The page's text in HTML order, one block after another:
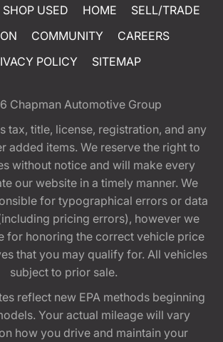
SHOP USED HOME
SELL/TRADE
COMMUNITY
CAREERS
POLICY
SITEMAP
Chapman Automotive Group
tax, title, license, registration, and any
added items. We reserve the right to
without notice and will make every
our website in a timely manner. We
for typographical errors or data
pricing errors), however we
for honoring the correct vehicle price
that you may qualify for. All vehicles
subject to prior sale.
reflect new EPA methods beginning
Your actual mileage will vary
how you drive and maintain your